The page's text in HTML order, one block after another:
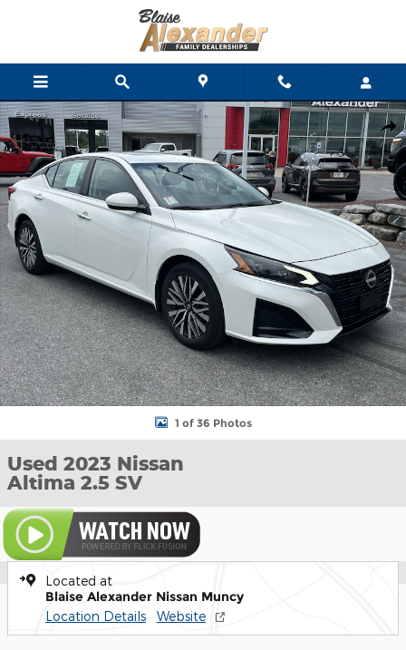
Used 2023 Nissan Altima 2.5 SV Sedan Photo 1 of 36
1 of 36 Photos
Used 2023 Nissan
Altima 2.5 SV
Located at
Blaise Alexander Nissan Muncy
Location Details Website